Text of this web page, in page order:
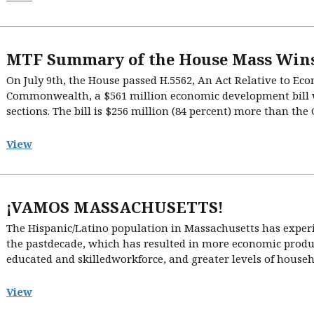
MTF Summary of the House Mass
On July 9th, the House passed H.5562, An Act Relative to
Commonwealth, a $561 million economic development bill
sections. The bill is $256 million (84 percent) more than the
View
¡VAMOS MASSACHUSETTS!
The Hispanic/Latino population in Massachusetts has
the pastdecade, which has resulted in more economic
educated and skilledworkforce, and greater levels of
View